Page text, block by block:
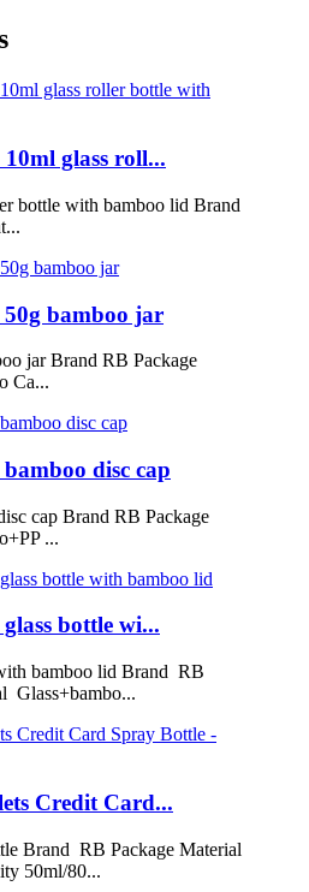
glass roll...
bottle with bamboo lid Brand
bamboo jar
jar Brand RB Package
Ca...
disc cap
cap Brand RB Package
...
bottle wi...
bamboo lid Brand RB
Glass+bambo...
Credit Card...
Brand RB Package Material
50ml/80...